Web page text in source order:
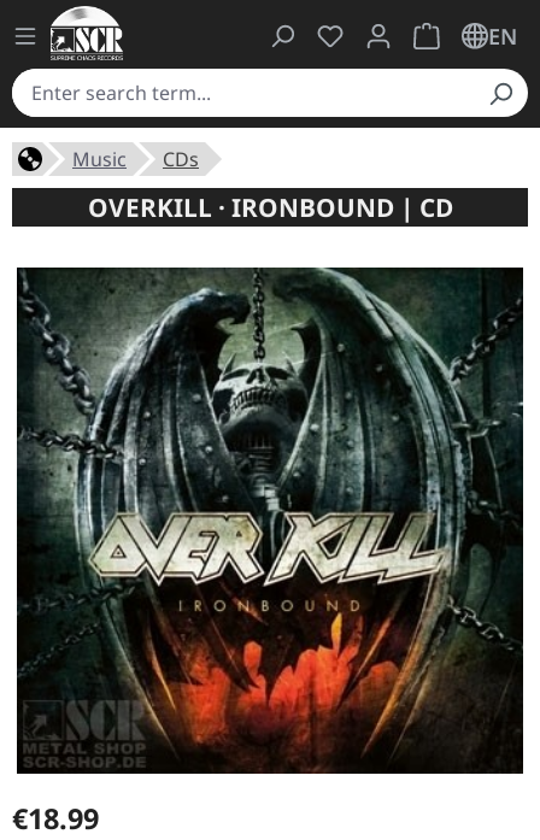
You have 0 wishlist
ShoppingEN
Music CDs
OVERKILL · IRONBOUND | CD
Regular price:
€18.99